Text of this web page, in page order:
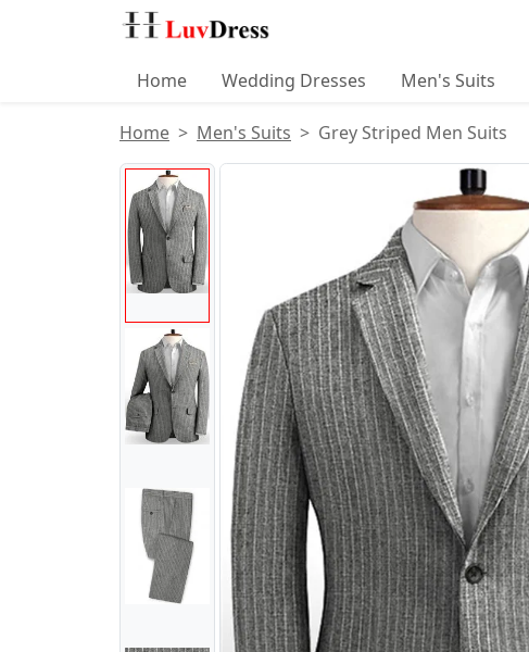
Home Wedding Dresses Men's Suits
Home Men's Suits Grey Striped Men Suits
Product Images